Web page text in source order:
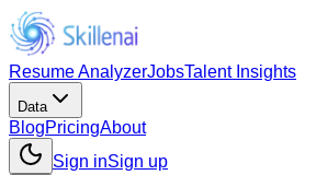
Resume AnalyzerJobsTalent Insights
Data
BlogPricingAbout
Sign inSign up